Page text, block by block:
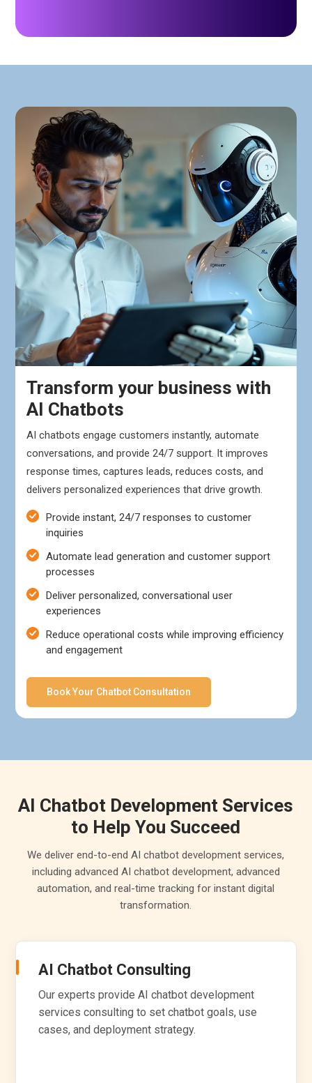
Transform your business with
AI Chatbots
AI chatbots engage customers instantly, automate
conversations, and provide 24/7 support. It improves
response times, captures leads, reduces costs, and
delivers personalized experiences that drive growth.
Provide instant, 24/7 responses to customer
inquiries
Automate lead generation and customer support
processes
Deliver personalized, conversational user
experiences
Reduce operational costs while improving efficiency
and engagement
Book Your Chatbot Consultation
AI Chatbot Development Services
to Help You Succeed
We deliver end-to-end AI chatbot development services,
including advanced AI chatbot development, advanced
automation, and real-time tracking for instant digital
transformation.
AI Chatbot Consulting
Our experts provide AI chatbot development
services consulting to set chatbot goals, use
cases, and deployment strategy.